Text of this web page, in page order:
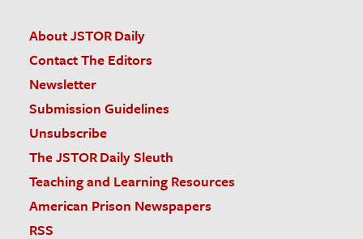
About JSTOR Daily
Contact The Editors
Newsletter
Submission Guidelines
Unsubscribe
The JSTOR Daily Sleuth
Teaching and Learning Resources
American Prison Newspapers
RSS